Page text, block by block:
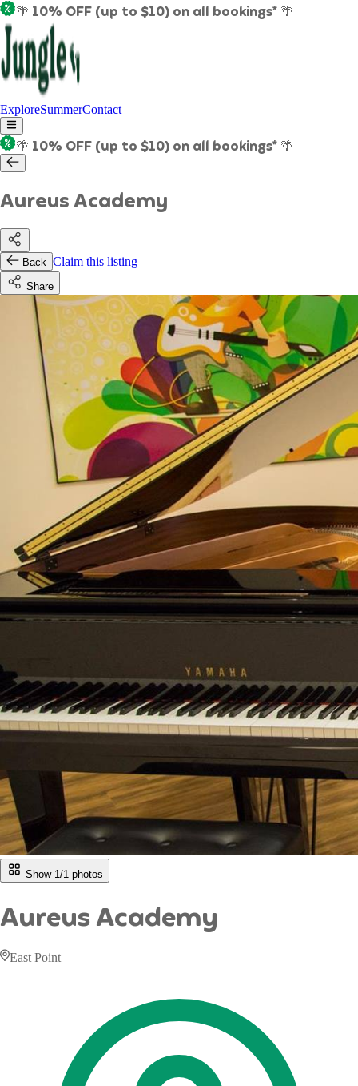
🌴 10% OFF (up to $10) on all bookings* 🌴
ExploreSummerContact
🌴 10% OFF (up to $10) on all bookings* 🌴
Aureus Academy
Back Claim this listing
Share
Show 1/1 photos
Aureus Academy
East Point